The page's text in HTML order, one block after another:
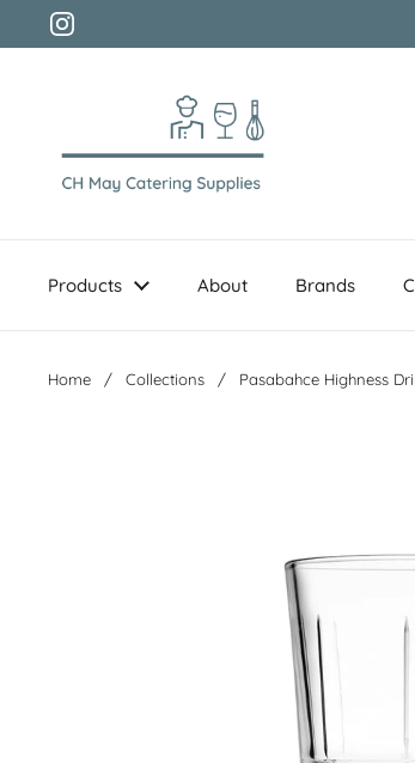
Skip to content
Instagram
Products About Brands
Home / Collections / Pasabahce Highness